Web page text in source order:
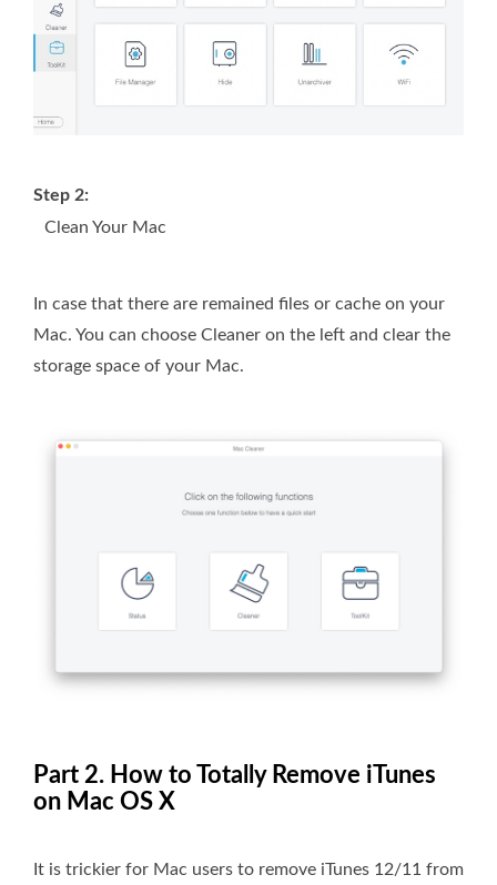
Step 2:
Clean Your Mac
In case that there are remained files or cache on your
Mac. You can choose Cleaner on the left and clear the
storage space of your Mac.
Part 2. How to Totally Remove iTunes
on Mac OS X
It is trickier for Mac users to remove iTunes 12/11 from